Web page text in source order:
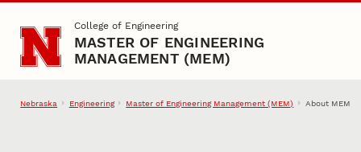
Skip to main contentCollege of Engineering
MASTER OF ENGINEERING
MANAGEMENT (MEM)
Nebraska Engineering Master of Engineering Management (MEM) About MEM